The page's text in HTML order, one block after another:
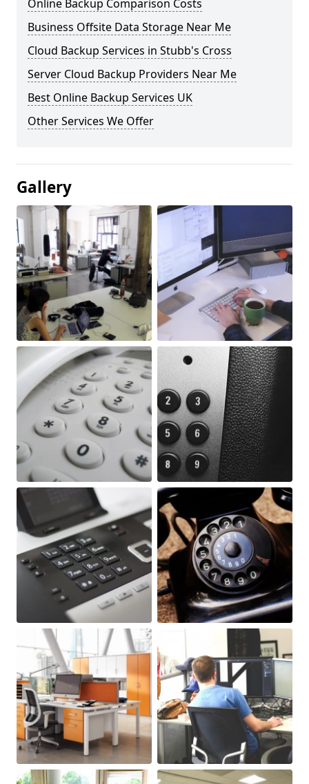
Online Backup Comparison Costs
Business Offsite Data Storage Near Me
Cloud Backup Services in Stubb's Cross
Server Cloud Backup Providers Near Me
Best Online Backup Services UK
Other Services We Offer
Gallery